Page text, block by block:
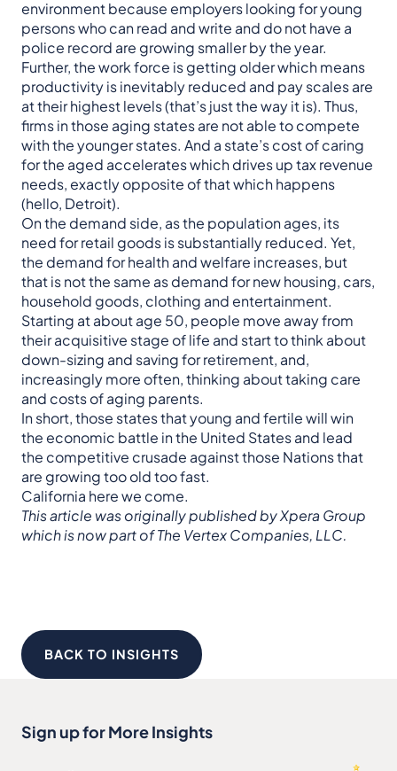
environment because employers looking for young
persons who can read and write and do not have a
police record are growing smaller by the year.
Further, the work force is getting older which means
productivity is inevitably reduced and pay scales are
at their highest levels (that’s just the way it is). Thus,
firms in those aging states are not able to compete
with the younger states. And a state’s cost of caring
for the aged accelerates which drives up tax revenue
needs, exactly opposite of that which happens
(hello, Detroit).
On the demand side, as the population ages, its
need for retail goods is substantially reduced. Yet,
the demand for health and welfare increases, but
that is not the same as demand for new housing, cars,
household goods, clothing and entertainment.
Starting at about age 50, people move away from
their acquisitive stage of life and start to think about
down-sizing and saving for retirement, and,
increasingly more often, thinking about taking care
and costs of aging parents.
In short, those states that young and fertile will win
the economic battle in the United States and lead
the competitive crusade against those Nations that
are growing too old too fast.
California here we come.
This article was originally published by Xpera Group
which is now part of The Vertex Companies, LLC.
BACK TO INSIGHTS
Sign up for More Insights